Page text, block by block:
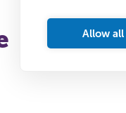
Allow all